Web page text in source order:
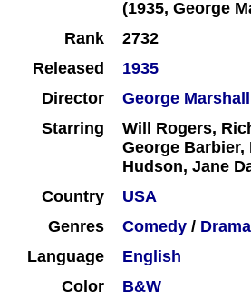
Rank
2732
Released
1935
Director
George Marshall
Starring
Will Rogers,
George Barbier,
Hudson, Jane
Country
USA
Genres
Comedy / Drama
Language
English
Color
B&W